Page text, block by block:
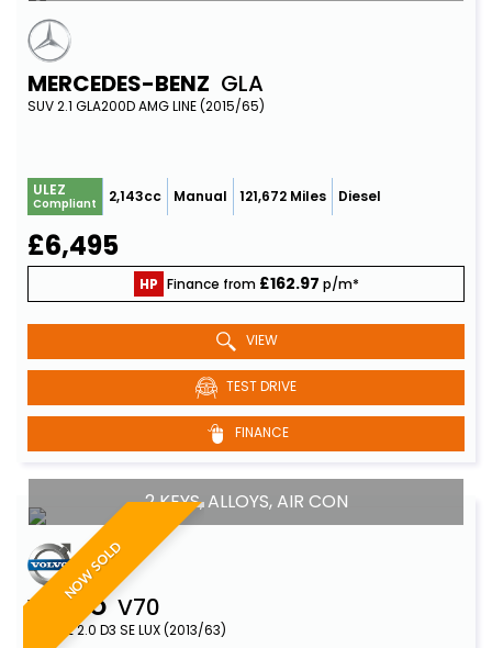
MERCEDES-BENZ GLA
SUV 2.1 GLA200D AMG LINE (2015/65)
ULEZ
Compliant 2,143cc Manual 121,672 Miles Diesel
£6,495
HP Finance from £162.97 p/m*
VIEW
TEST DRIVE
FINANCE
NOW SOLD
2 KEYS, ALLOYS, AIR CON
VOLVO V70
ESTATE 2.0 D3 SE LUX (2013/63)